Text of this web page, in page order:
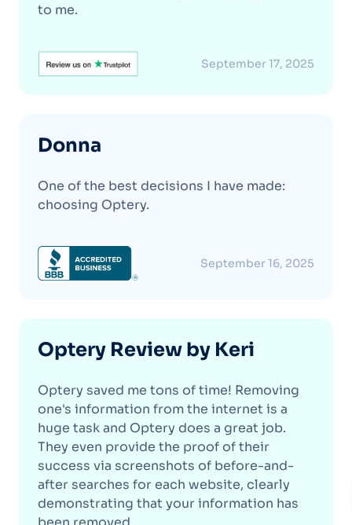
to me.
September 17, 2025
Donna
One of the best decisions I have made:
choosing Optery.
September 16, 2025
Optery Review by Keri
Optery saved me tons of time! Removing
one's information from the internet is a
huge task and Optery does a great job.
They even provide the proof of their
success via screenshots of before-and-
after searches for each website, clearly
demonstrating that your information has